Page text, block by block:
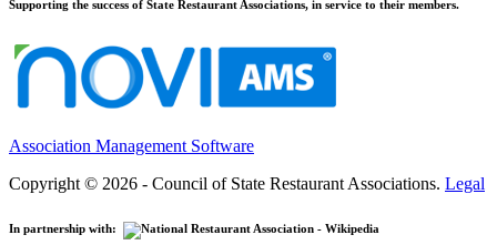
Supporting the success of State Restaurant Associations, in service to their members.
Association Management Software
Copyright © 2026 - Council of State Restaurant Associations. Legal
In partnership with: